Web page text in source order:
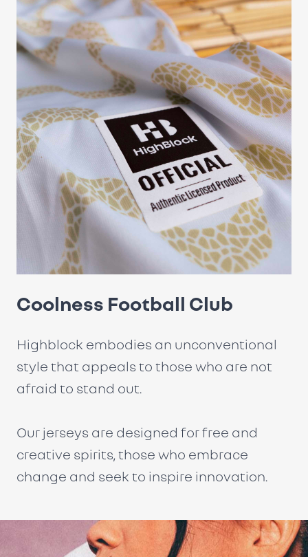
Coolness Football Club
Highblock embodies an unconventional
style that appeals to those who are not
afraid to stand out.
Our jerseys are designed for free and
creative spirits, those who embrace
change and seek to inspire innovation.